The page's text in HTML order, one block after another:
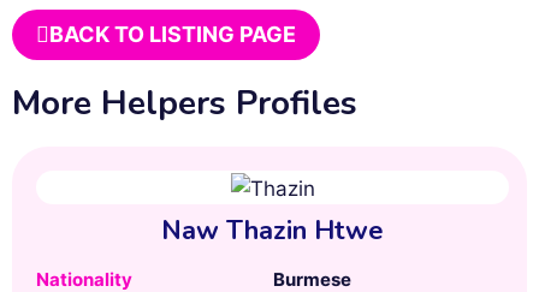
BACK TO LISTING PAGE
More Helpers Profiles
Naw Thazin Htwe
Nationality
Burmese